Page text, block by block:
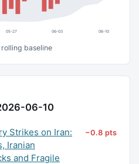
05-27 06-03 06-10
baseline
06-10
Strikes on Iran:
Iranian
and Fragile
−0.8 pts